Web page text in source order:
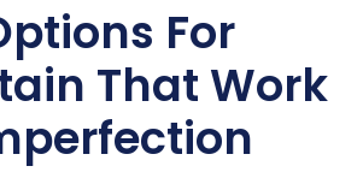
For
That Work